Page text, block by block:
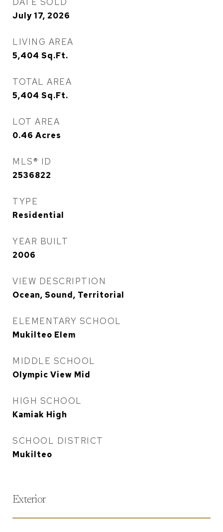
July 17, 2026
LIVING AREA
5,404 Sq.Ft.
TOTAL AREA
5,404 Sq.Ft.
LOT AREA
0.46 Acres
MLS® ID
2536822
TYPE
Residential
YEAR BUILT
2006
VIEW DESCRIPTION
Ocean, Sound, Territorial
ELEMENTARY SCHOOL
Mukilteo Elem
MIDDLE SCHOOL
Olympic View Mid
HIGH SCHOOL
Kamiak High
SCHOOL DISTRICT
Mukilteo
Exterior